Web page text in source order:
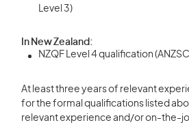
Level 3)
In New Zealand:
NZQF Level 4 qualification
At least three years of relevant
for the formal qualifications listed
relevant experience and/or on-the-